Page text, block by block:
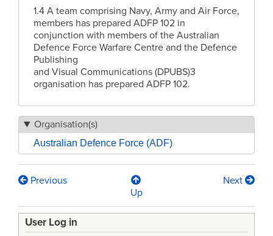
1.4 A team comprising Navy, Army and Air Force,
members has prepared ADFP 102 in
conjunction with members of the Australian
Defence Force Warfare Centre and the Defence
Publishing
and Visual Communications (DPUBS)3
organisation has prepared ADFP 102.
Organisation(s)
Australian Defence Force (ADF)
Book
traversal
links
Previous
Up
Next
User Log in